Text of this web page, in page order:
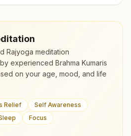
Rajyoga meditation
experienced Brahma Kumaris
on your age, mood, and life
Relief
Self Awareness
Focus